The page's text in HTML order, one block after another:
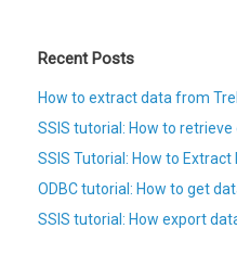
Recent Posts
How to extract data from
SSIS tutorial: How to
SSIS Tutorial: How to
ODBC tutorial: How to get
SSIS tutorial: How export